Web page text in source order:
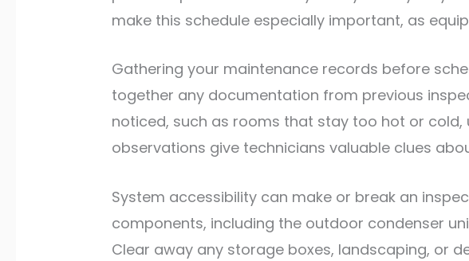
make this schedule especially important, as
Gathering your maintenance records before
together any documentation from previous
noticed, such as rooms that stay too hot or cold,
observations give technicians valuable clues
System accessibility can make or break an
components, including the outdoor condenser
Clear away any storage boxes, landscaping, or